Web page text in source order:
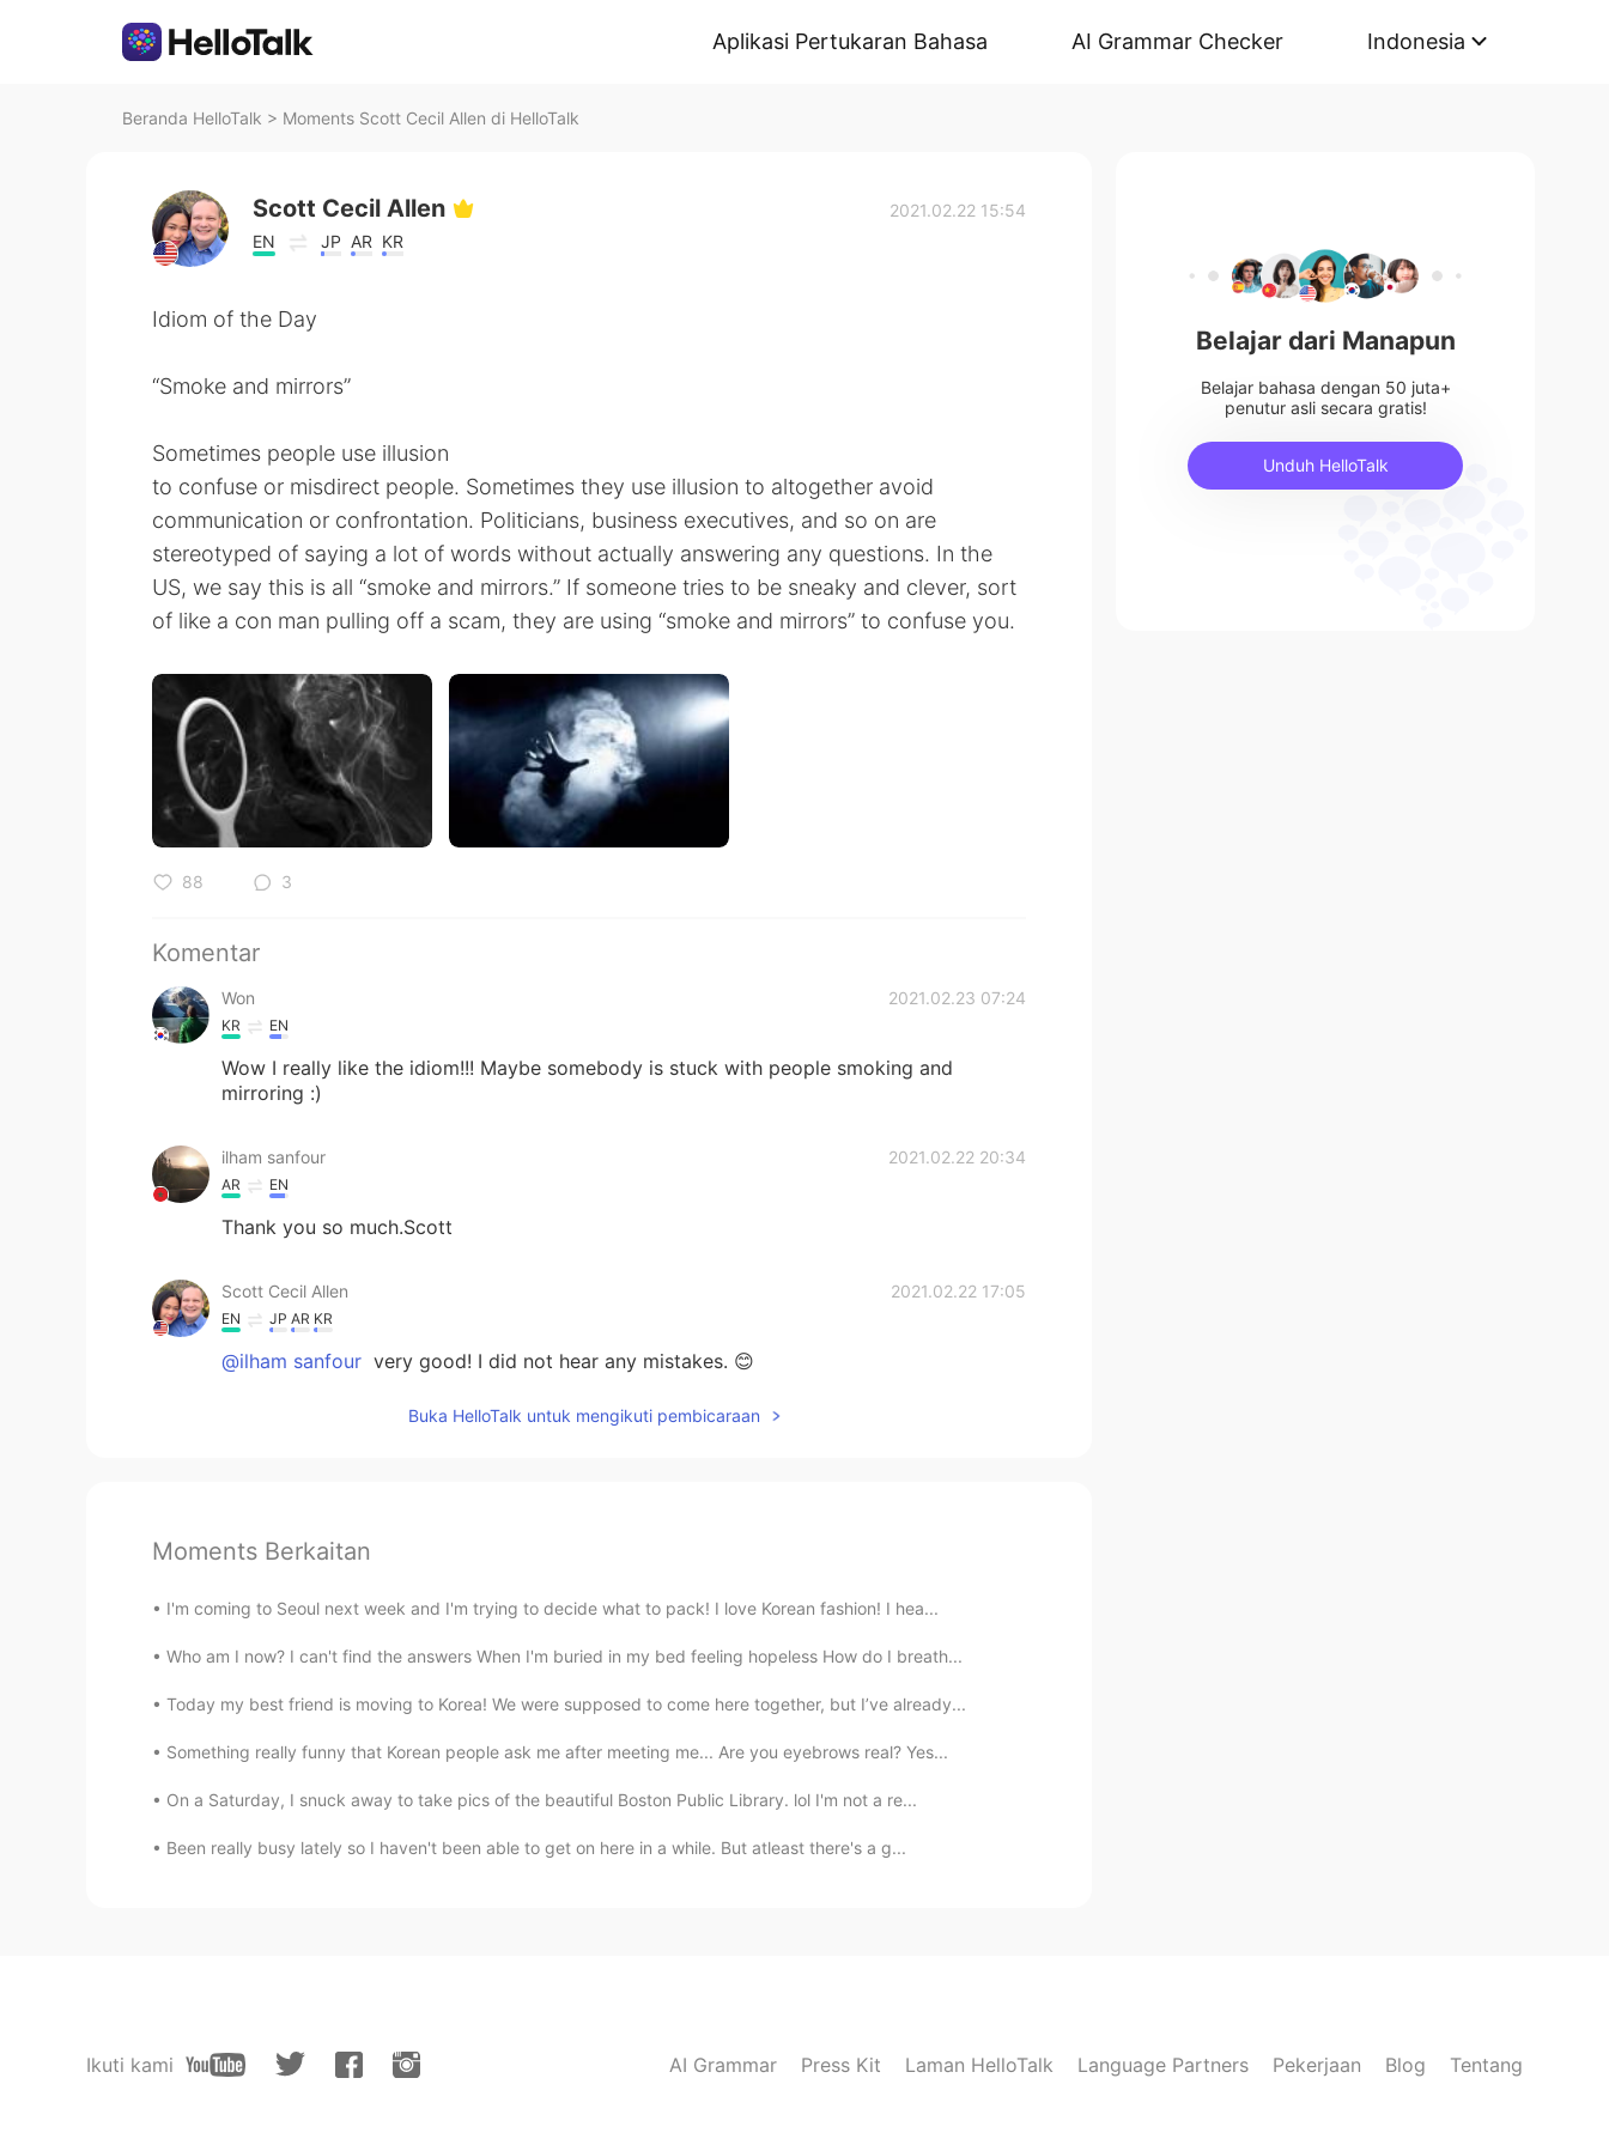
Aplikasi Pertukaran Bahasa AI Grammar Checker Indonesia
Beranda HelloTalk > Moments Scott Cecil Allen di HelloTalk
Scott Cecil Allen
EN JP AR KR
2021.02.22 15:54
Idiom of the Day
“Smoke and mirrors”
Sometimes people use illusion
to confuse or misdirect people. Sometimes they use illusion to altogether avoid
communication or confrontation. Politicians, business executives, and so on are
stereotyped of saying a lot of words without actually answering any questions. In the
US, we say this is all “smoke and mirrors.” If someone tries to be sneaky and clever, sort
of like a con man pulling off a scam, they are using “smoke and mirrors” to confuse you.
88 3
Komentar
Won 2021.02.23 07:24
KR EN
Wow I really like the idiom!!! Maybe somebody is stuck with people smoking and
mirroring :)
ilham sanfour 2021.02.22 20:34
AR EN
Thank you so much.Scott
Scott Cecil Allen 2021.02.22 17:05
EN JP AR KR
@ilham sanfour very good! I did not hear any mistakes. 😊
Buka HelloTalk untuk mengikuti pembicaraan
Moments Berkaitan
I'm coming to Seoul next week and I'm trying to decide what to pack! I love Korean fashion! I hea...
Who am I now? I can't find the answers When I'm buried in my bed feeling hopeless How do I breath...
Today my best friend is moving to Korea! We were supposed to come here together, but I’ve already...
Something really funny that Korean people ask me after meeting me... Are you eyebrows real? Yes...
On a Saturday, I snuck away to take pics of the beautiful Boston Public Library. lol I'm not a re...
Been really busy lately so I haven't been able to get on here in a while. But atleast there's a g...
Belajar dari Manapun
Belajar bahasa dengan 50 juta+
penutur asli secara gratis!
Unduh HelloTalk
Ikuti kami AI Grammar Press Kit Laman HelloTalk Language Partners Pekerjaan Blog Tentang